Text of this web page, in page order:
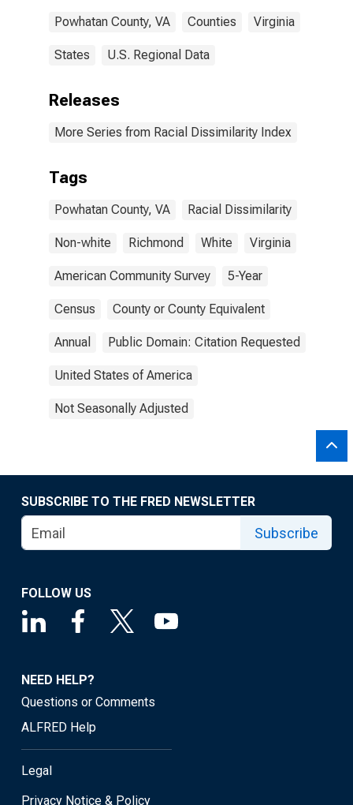
Powhatan County, VA Counties Virginia
States U.S. Regional Data
Releases
More Series from Racial Dissimilarity Index
Tags
Powhatan County, VA Racial Dissimilarity
Non-white Richmond White Virginia
American Community Survey 5-Year
Census County or County Equivalent
Annual Public Domain: Citation Requested
United States of America
Not Seasonally Adjusted
SUBSCRIBE TO THE FRED NEWSLETTER
Subscribe
FOLLOW US
NEED HELP?
Questions or Comments
ALFRED Help
Legal
Privacy Notice & Policy